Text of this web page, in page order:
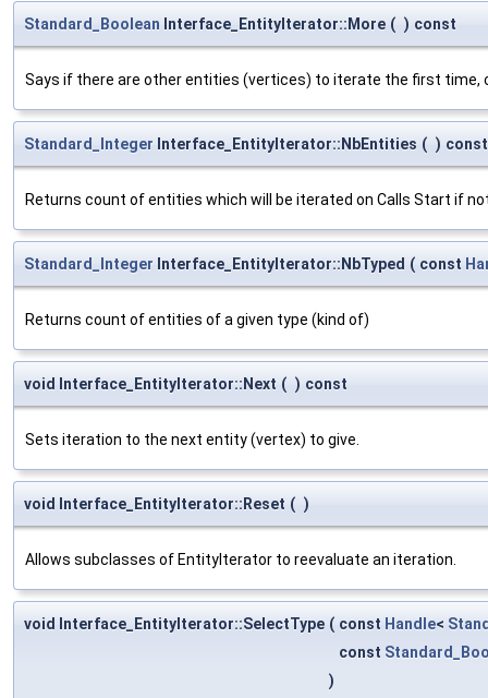
Standard_Boolean Interface_EntityIterator::More ( ) const
Says if there are other entities (vertices) to iterate the first time,
Standard_Integer Interface_EntityIterator::NbEntities ( ) const
Returns count of entities which will be iterated on Calls Start if
Standard_Integer Interface_EntityIterator::NbTyped ( const
Returns count of entities of a given type (kind of)
void Interface_EntityIterator::Next ( ) const
Sets iteration to the next entity (vertex) to give.
void Interface_EntityIterator::Reset ( )
Allows subclasses of EntityIterator to reevaluate an iteration.
void Interface_EntityIterator::SelectType ( const Handle<
const
)